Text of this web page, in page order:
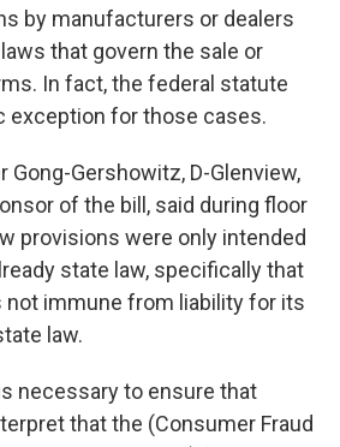
by manufacturers or dealers
that govern the sale or
In fact, the federal statute
exception for those cases.
Gong-Gershowitz, D-Glenview,
of the bill, said during floor
provisions were only intended
state law, specifically that
not immune from liability for its
law.
necessary to ensure that
that the (Consumer Fraud